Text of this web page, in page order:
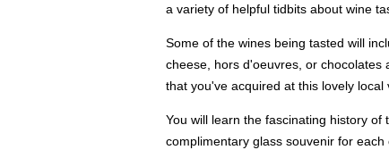
a variety of helpful tidbits about wine
Some of the wines being tasted will
cheese, hors d'oeuvres, or chocolates
that you've acquired at this lovely local
You will learn the fascinating history
complimentary glass souvenir for